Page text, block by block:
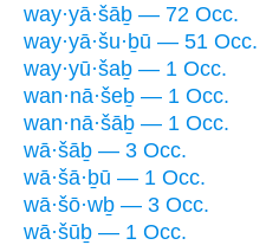
way·yā·šāḇ — 72 Occ.
way·yā·šu·ḇū — 51 Occ.
way·yū·šaḇ — 1 Occ.
wan·nā·šeḇ — 1 Occ.
wan·nā·šāḇ — 1 Occ.
wā·šāḇ — 3 Occ.
wā·šā·ḇū — 1 Occ.
wā·šō·wḇ — 3 Occ.
wā·šūḇ — 1 Occ.